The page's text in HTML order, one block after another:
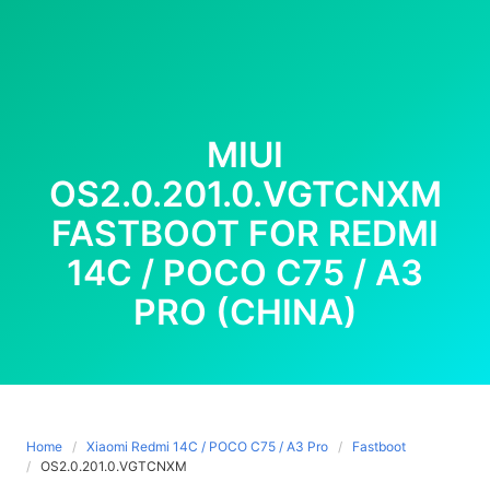
MIUI
OS2.0.201.0.VGTCNXM
FASTBOOT FOR REDMI
14C / POCO C75 / A3
PRO (CHINA)
Home Xiaomi Redmi 14C / POCO C75 / A3 Pro
Fastboot
OS2.0.201.0.VGTCNXM